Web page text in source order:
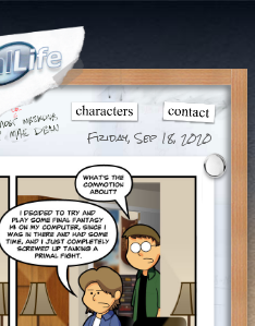
Friday, Sep 18, 2020